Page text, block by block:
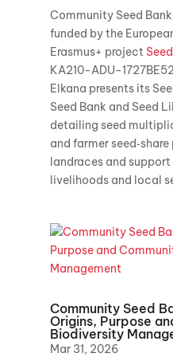
Community Seed
funded by the
Erasmus+ project
KA210-ADU-
Elkana presents its
Seed Bank and Seed
detailing seed
and farmer
landraces and
livelihoods and local
Community Seed
Origins, Purpose
Biodiversity
Mar 31, 2026